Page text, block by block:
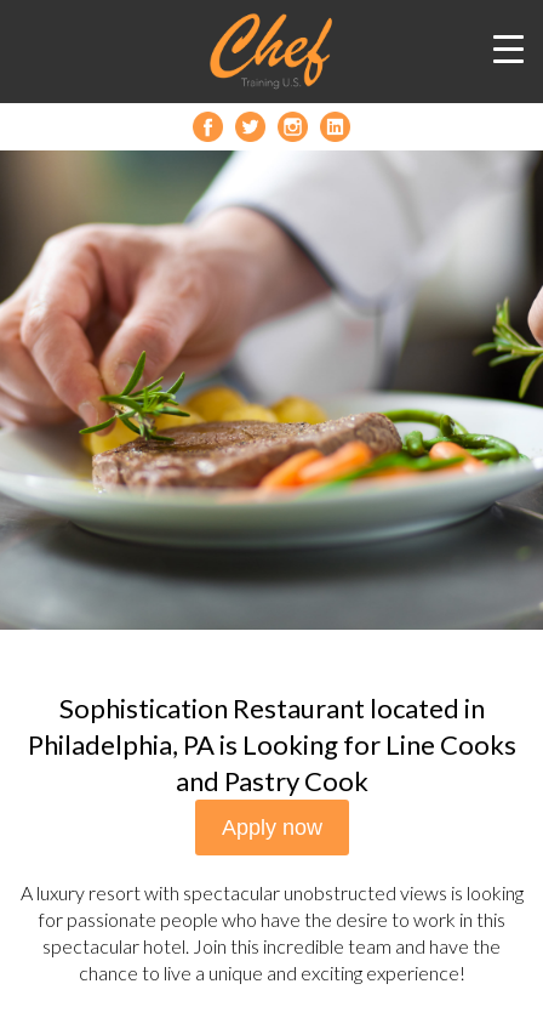
Sophistication Restaurant located in
Philadelphia, PA is Looking for Line Cooks
and Pastry Cook
Apply now
A luxury resort with spectacular unobstructed views is looking
for passionate people who have the desire to work in this
spectacular hotel. Join this incredible team and have the
chance to live a unique and exciting experience!